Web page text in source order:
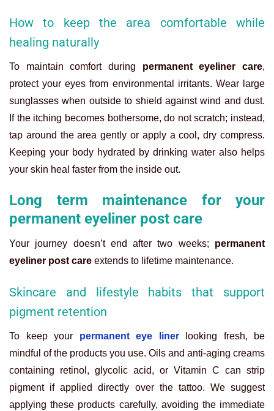
How to keep the area comfortable while
healing naturally
To maintain comfort during permanent eyeliner care,
protect your eyes from environmental irritants. Wear large
sunglasses when outside to shield against wind and dust.
If the itching becomes bothersome, do not scratch; instead,
tap around the area gently or apply a cool, dry compress.
Keeping your body hydrated by drinking water also helps
your skin heal faster from the inside out.
Long term maintenance for your
permanent eyeliner post care
Your journey doesn’t end after two weeks; permanent
eyeliner post care extends to lifetime maintenance.
Skincare and lifestyle habits that support
pigment retention
To keep your permanent eye linerlooking fresh, be
mindful of the products you use. Oils and anti-aging creams
containing retinol, glycolic acid, or Vitamin C can strip
pigment if applied directly over the tattoo. We suggest
applying these products carefully, avoiding the immediate